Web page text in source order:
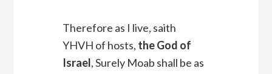
Therefore as I live, saith
YHVH of hosts, the God of
Israel, Surely Moab shall be as